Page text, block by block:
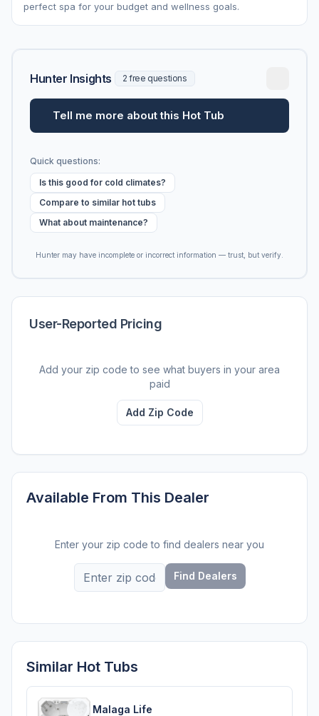
perfect spa for your budget and wellness goals.
Hunter Insights 2 free questions
Tell me more about this Hot Tub
Quick questions:
Is this good for cold climates?
Compare to similar hot tubs
What about maintenance?
Hunter may have incomplete or incorrect information — trust, but verify.
User-Reported Pricing
Add your zip code to see what buyers in your area
paid
Add Zip Code
Available From This Dealer
Enter your zip code to find dealers near you
Find Dealers
Similar Hot Tubs
Malaga Life